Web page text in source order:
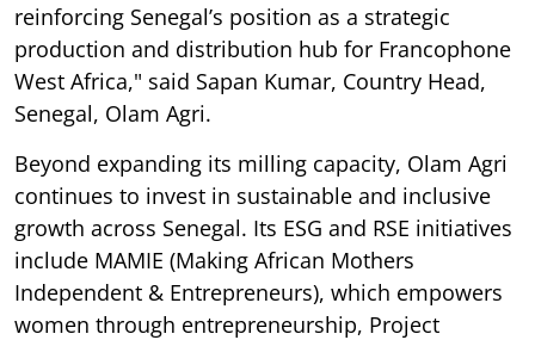
reinforcing Senegal’s position as a strategic
production and distribution hub for Francophone
West Africa," said Sapan Kumar, Country Head,
Senegal, Olam Agri.
Beyond expanding its milling capacity, Olam Agri
continues to invest in sustainable and inclusive
growth across Senegal. Its ESG and RSE initiatives
include MAMIE (Making African Mothers
Independent & Entrepreneurs), which empowers
women through entrepreneurship, Project